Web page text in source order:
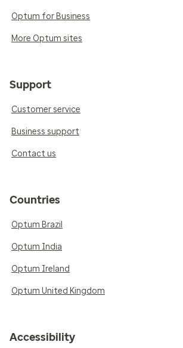
Optum for Business
More Optum sites
Support
Customer service
Business support
Contact us
Countries
Optum Brazil
Optum India
Optum Ireland
Optum United Kingdom
Accessibility